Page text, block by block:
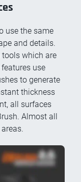
use the same
and details.
tools which are
use
to generate
thickness
all surfaces
Almost all